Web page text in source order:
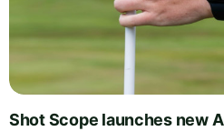
Shot Scope launches new